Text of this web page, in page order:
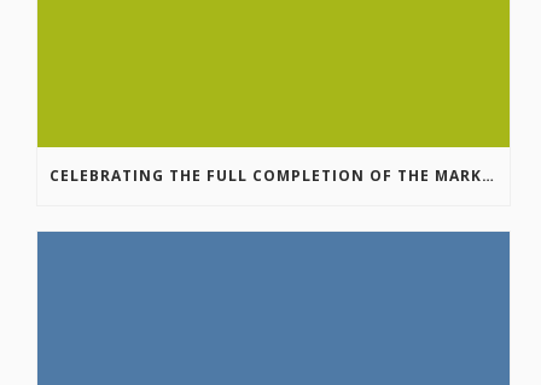
CELEBRATING THE FULL COMPLETION OF THE MARKIN-MACPHAIL WESTSIDE LEGACY TRAIL!